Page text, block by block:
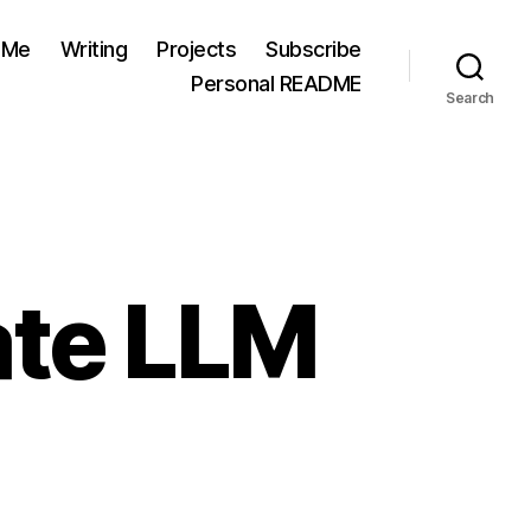
Writing Projects
Subscribe
Personal README
Search
LLM